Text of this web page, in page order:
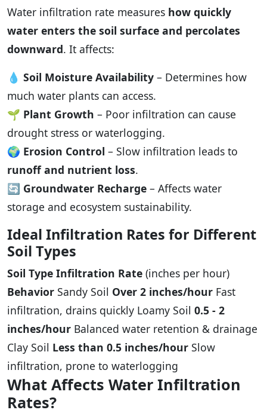
Water infiltration rate measures how quickly
water enters the soil surface and percolates
downward. It affects:
💧 Soil Moisture Availability – Determines how
much water plants can access.
🌱 Plant Growth – Poor infiltration can cause
drought stress or waterlogging.
🌍 Erosion Control – Slow infiltration leads to
runoff and nutrient loss.
🔄 Groundwater Recharge – Affects water
storage and ecosystem sustainability.
Ideal Infiltration Rates for Different
Soil Types
Soil Type Infiltration Rate (inches per hour)
Behavior Sandy Soil Over 2 inches/hour Fast
infiltration, drains quickly Loamy Soil 0.5 - 2
inches/hour Balanced water retention & drainage
Clay Soil Less than 0.5 inches/hour Slow
infiltration, prone to waterlogging
What Affects Water Infiltration
Rates?